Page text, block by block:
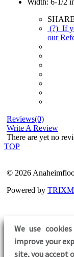
(?) If
our
Reviews(0)
Write A Review
There are yet no
TOP
We use
improve your
site,you accept
© 2026
Powered by
FOLLOW US